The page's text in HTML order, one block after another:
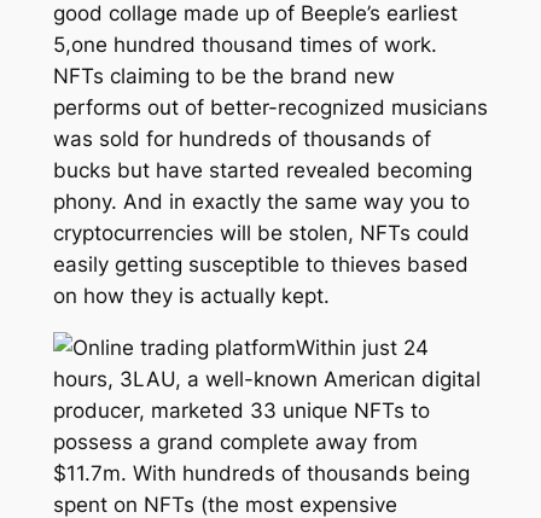
good collage made up of Beeple’s earliest
5,one hundred thousand times of work.
NFTs claiming to be the brand new
performs out of better-recognized musicians
was sold for hundreds of thousands of
bucks but have started revealed becoming
phony. And in exactly the same way you to
cryptocurrencies will be stolen, NFTs could
easily getting susceptible to thieves based
on how they is actually kept.
Within just 24
hours, 3LAU, a well-known American digital
producer, marketed 33 unique NFTs to
possess a grand complete away from
$11.7m. With hundreds of thousands being
spent on NFTs (the most expensive